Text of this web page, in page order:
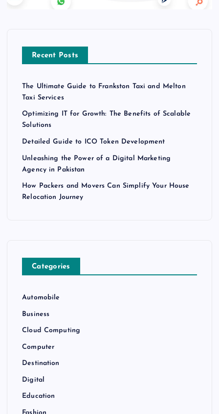
Recent Posts
The Ultimate Guide to Frankston Taxi and Melton
Taxi Services
Optimizing IT for Growth: The Benefits of Scalable
Solutions
Detailed Guide to ICO Token Development
Unleashing the Power of a Digital Marketing
Agency in Pakistan
How Packers and Movers Can Simplify Your House
Relocation Journey
Categories
Automobile
Business
Cloud Computing
Computer
Destination
Digital
Education